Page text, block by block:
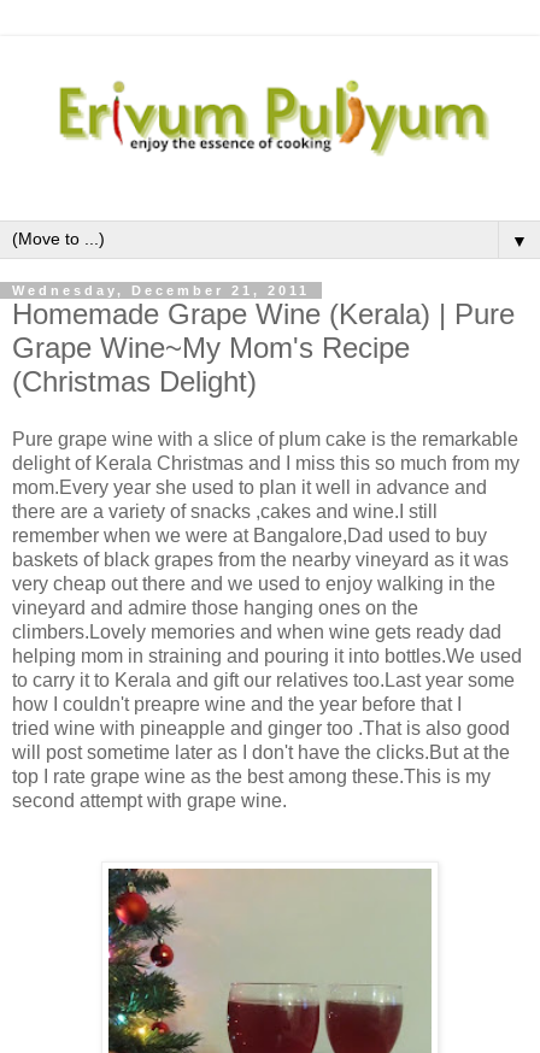
▼
Wednesday, December 21, 2011
Homemade Grape Wine (Kerala) | Pure
Grape Wine~My Mom's Recipe
(Christmas Delight)
Pure grape wine with a slice of plum cake is the remarkable
delight of Kerala Christmas and I miss this so much from my
mom.Every year she used to plan it well in advance and
there are a variety of snacks ,cakes and wine.I still
remember when we were at Bangalore,Dad used to buy
baskets of black grapes from the nearby vineyard as it was
very cheap out there and we used to enjoy walking in the
vineyard and admire those hanging ones on the
climbers.Lovely memories and when wine gets ready dad
helping mom in straining and pouring it into bottles.We used
to carry it to Kerala and gift our relatives too.Last year some
how I couldn't preapre wine and the year before that I
tried wine with pineapple and ginger too .That is also good
will post sometime later as I don't have the clicks.But at the
top I rate grape wine as the best among these.This is my
second attempt with grape wine.